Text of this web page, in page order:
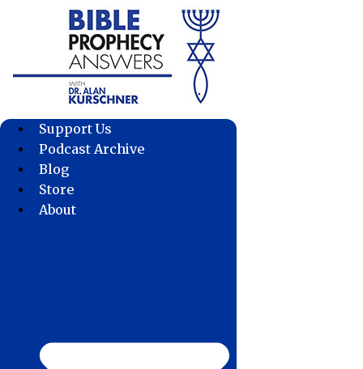
Support Us
Podcast Archive
Blog
Store
About